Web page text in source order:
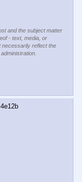
and the subject matter
- text, media, or
necessarily reflect the